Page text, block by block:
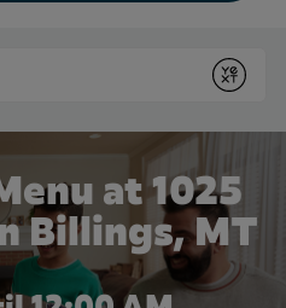
Submit
at 1025
Billings, MT